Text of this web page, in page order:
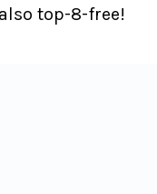
top-8-free!